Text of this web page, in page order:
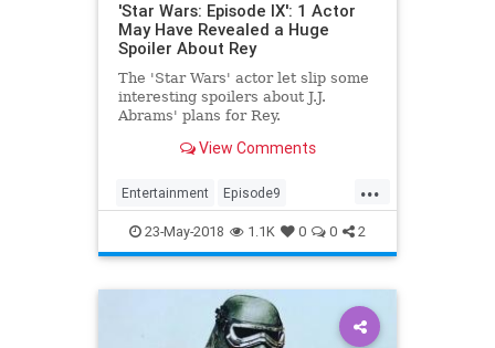
'Star Wars: Episode IX': 1 Actor
May Have Revealed a Huge
Spoiler About Rey
The 'Star Wars' actor let slip some
interesting spoilers about J.J.
Abrams' plans for Rey.
View Comments
...
Entertainment Episode9
JJAbrams Movies SciFi
StarWars SWTFA SWTLJ
23-May-2018 1.1K 0 0 2